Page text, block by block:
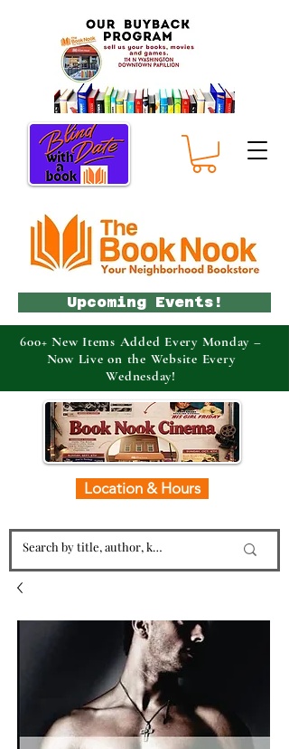
Location & Hours
Upcoming Events!
600+ New Items Added Every Monday –
Now Live on the Website Every
Wednesday!